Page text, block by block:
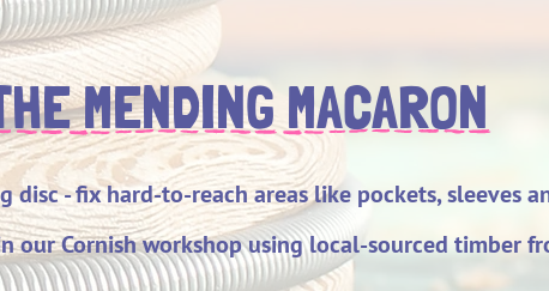
MENDING MACARON
disc - fix hard-to-reach areas like pockets, sleeves
our Cornish workshop using local-sourced timber